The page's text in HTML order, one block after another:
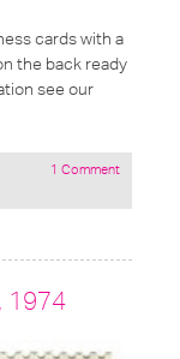
cards with a
the back ready
see our
1 Comment
1974